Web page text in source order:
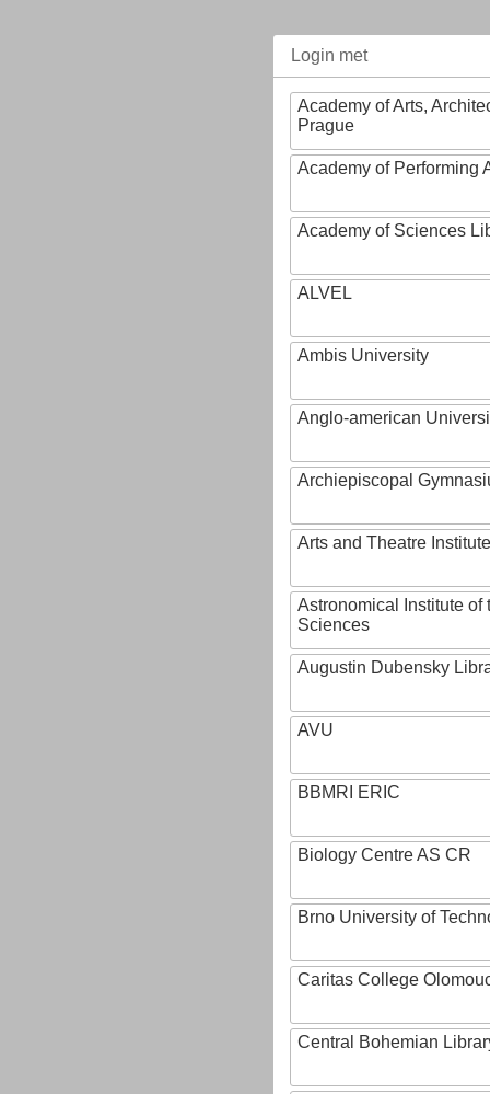
Login met
Academy of Arts,
Prague
Academy of Performing
Academy of Sciences
ALVEL
Ambis University
Anglo-american
Archiepiscopal
Arts and Theatre Institute
Astronomical Institute of
Sciences
Augustin Dubensky
AVU
BBMRI ERIC
Biology Centre AS CR
Brno University of
Caritas College
Central Bohemian